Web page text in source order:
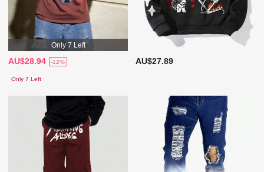
Only 7 Left
AU$28.94 -12%
Only 7 Left
AU$27.89